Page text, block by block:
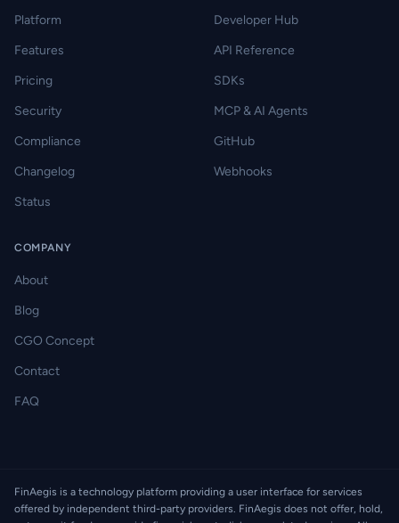
Platform
Features
Pricing
Security
Compliance
Changelog
Status
Developer Hub
API Reference
SDKs
MCP & AI Agents
GitHub
Webhooks
COMPANY
About
Blog
CGO Concept
Contact
FAQ
FinAegis is a technology platform providing a user interface for services
offered by independent third-party providers. FinAegis does not offer, hold,